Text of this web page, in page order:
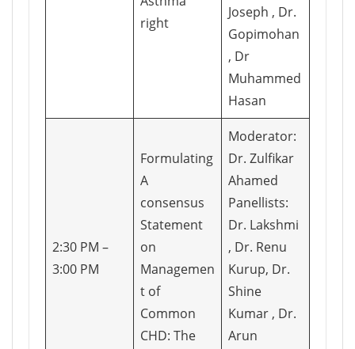
right
Joseph , Dr.
Gopimohan
, Dr
Muhammed
Hasan
2:30 PM –
3:00 PM
Formulating
A
consensus
Statement
on
Managemen
t of
Common
CHD: The
Moderator:
Dr. Zulfikar
Ahamed
Panellists:
Dr. Lakshmi
, Dr. Renu
Kurup, Dr.
Shine
Kumar , Dr.
Arun